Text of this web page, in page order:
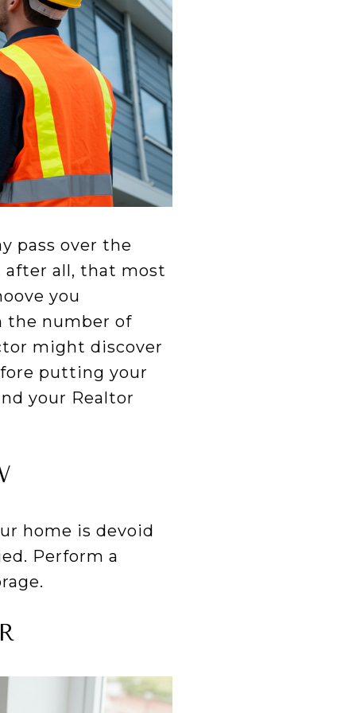
pass over the
after all, that most
you
the number of
might discover
putting your
your Realtor
home is devoid
Perform a